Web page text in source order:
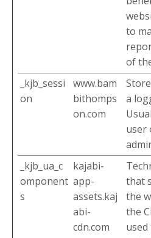
to
of
_kjb_sessi
on
www.bam
bithomps
on.com
a
user
_kjb_ua_c
omponent
s
kajabi-
app-
assets.kaj
abi-
cdn.com
that
the
the